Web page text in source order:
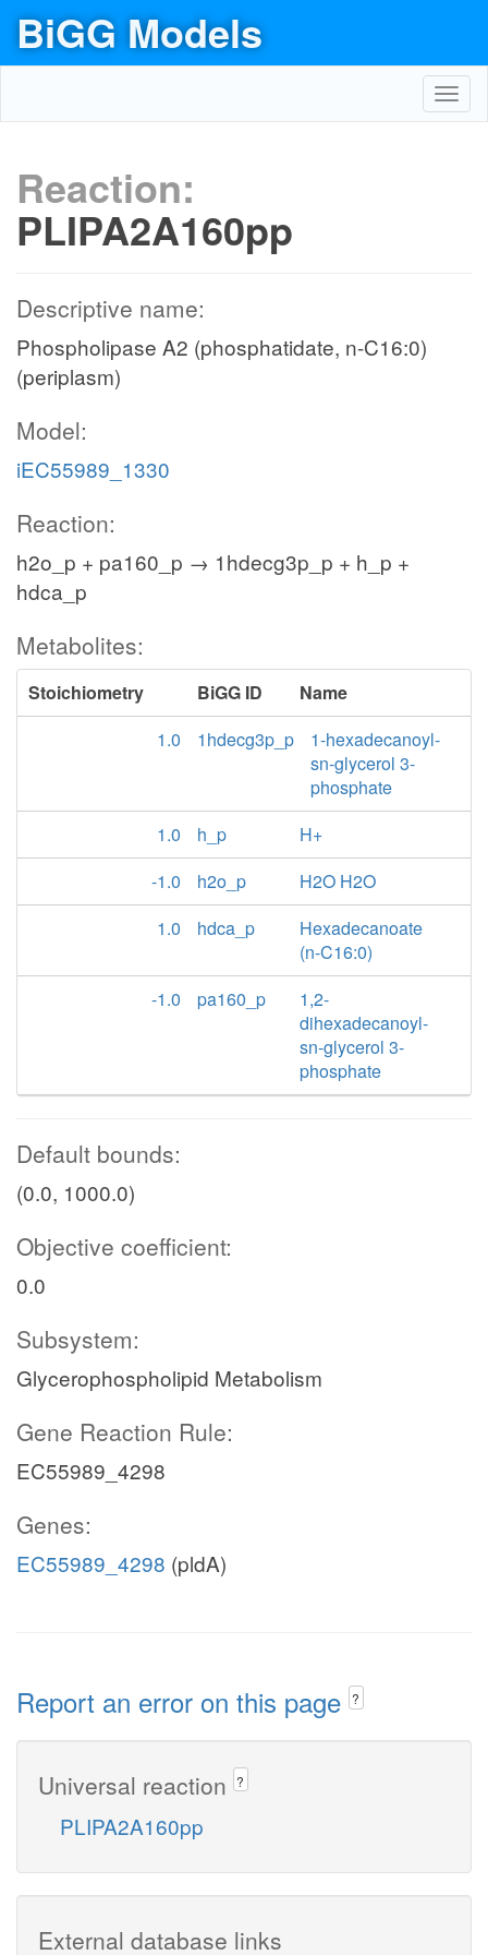
BiGG Models
Reaction:
PLIPA2A160pp
Descriptive name:
Phospholipase A2 (phosphatidate, n-C16:0)
(periplasm)
Model:
iEC55989_1330
Reaction:
h2o_p + pa160_p → 1hdecg3p_p + h_p +
hdca_p
Metabolites:
Stoichiometry BiGG ID
Name
1.0
1hdecg3p_p
1-hexadecanoyl-
sn-glycerol 3-
phosphate
1.0
h_p
H+
-1.0
h2o_p
H2O H2O
1.0
hdca_p
Hexadecanoate
(n-C16:0)
-1.0
pa160_p
1,2-
dihexadecanoyl-
sn-glycerol 3-
phosphate
Default bounds:
(0.0, 1000.0)
Objective coefficient:
0.0
Subsystem:
Glycerophospholipid Metabolism
Gene Reaction Rule:
EC55989_4298
Genes:
EC55989_4298 (pldA)
Report an error on this page ?
Universal reaction ?
PLIPA2A160pp
External database links